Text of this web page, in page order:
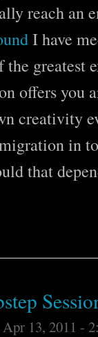
reach an
I have
the greatest
offers you
creativity
in
that
13, 2011 -